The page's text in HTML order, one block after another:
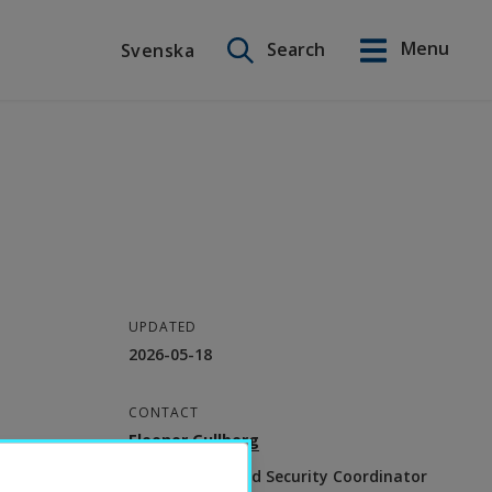
Svenska
Search
Menu
UPDATED
2026-05-18
CONTACT
Eleonor Gullberg
Environment and Security Coordinator
Svenska